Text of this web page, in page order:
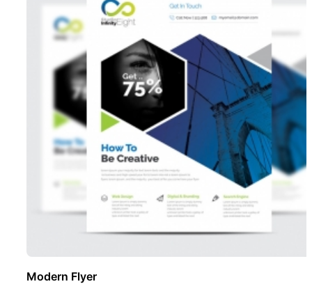
Modern Flyer